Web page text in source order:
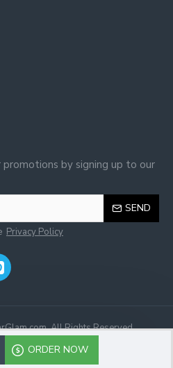
ORDER NOW
by signing up to our
SEND
Privacy Policy
All Rights Reserved